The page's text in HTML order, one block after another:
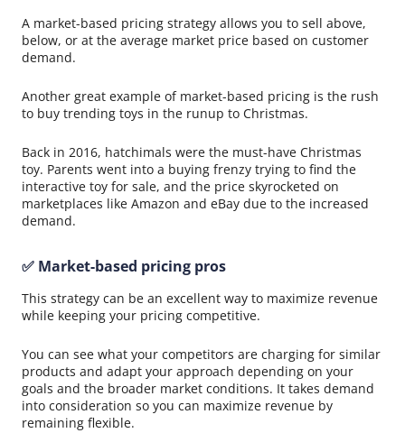
A market-based pricing strategy allows you to sell above,
below, or at the average market price based on customer
demand.
Another great example of market-based pricing is the rush
to buy trending toys in the runup to Christmas.
Back in 2016, hatchimals were the must-have Christmas
toy. Parents went into a buying frenzy trying to find the
interactive toy for sale, and the price skyrocketed on
marketplaces like Amazon and eBay due to the increased
demand.
✅ Market-based pricing pros
This strategy can be an excellent way to maximize revenue
while keeping your pricing competitive.
You can see what your competitors are charging for similar
products and adapt your approach depending on your
goals and the broader market conditions. It takes demand
into consideration so you can maximize revenue by
remaining flexible.